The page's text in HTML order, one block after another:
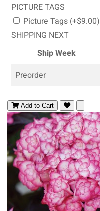
PICTURE TAGS
Picture Tags (+$9.00)
SHIPPING NEXT
Ship Week
Preorder
Add to Cart